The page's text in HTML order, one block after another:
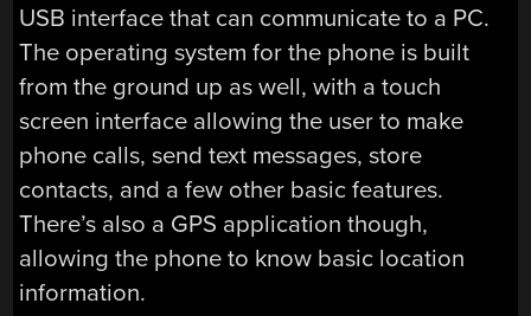
USB interface that can communicate to a PC.
The operating system for the phone is built
from the ground up as well, with a touch
screen interface allowing the user to make
phone calls, send text messages, store
contacts, and a few other basic features.
There’s also a GPS application though,
allowing the phone to know basic location
information.